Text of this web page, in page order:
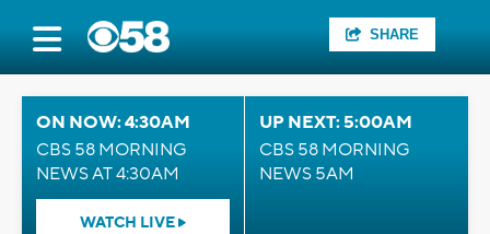
SHARE
ON NOW: 4:30AM
CBS 58 MORNING
NEWS AT 4:30AM
WATCH LIVE
UP NEXT: 5:00AM
CBS 58 MORNING
NEWS 5AM